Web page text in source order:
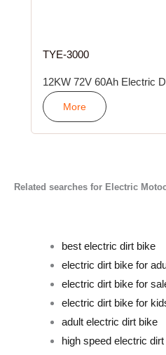
TYE-3000
12KW 72V 60Ah Electric
More
Related searches for Electric
best electric dirt bike
electric dirt bike for
electric dirt bike for
electric dirt bike for
adult electric dirt bike
high speed electric